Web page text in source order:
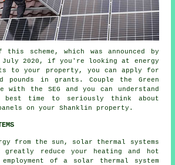
scheme, which was announced by
July 2020, if you're looking at energy
to your property, you can apply for
pounds in grants. Couple the Green
with the SEG and you can understand
time to seriously think about
on your Shanklin property.
from the sun, solar thermal systems
reduce your heating and hot
of a solar thermal system